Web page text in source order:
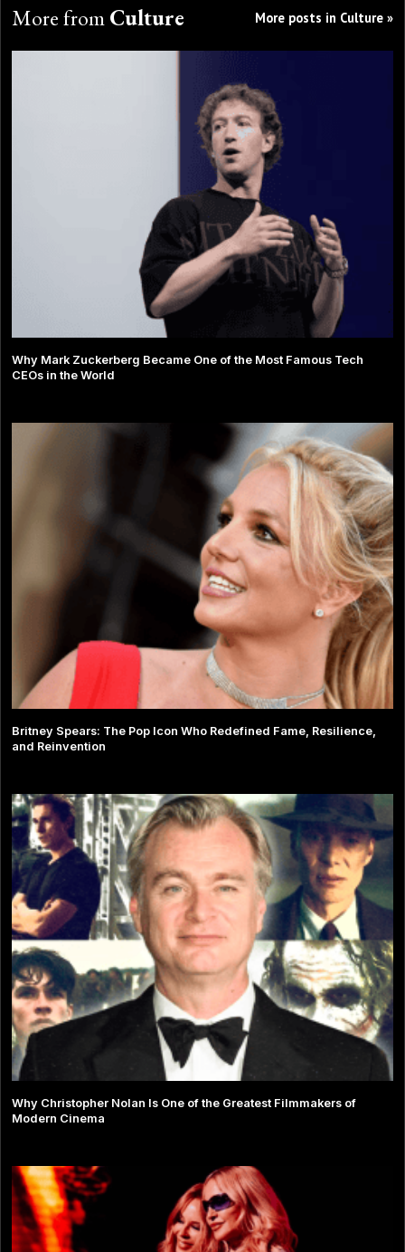
More fromCulture More posts in Culture »
Why Mark Zuckerberg Became One of the Most Famous Tech
CEOs in the World
Britney Spears: The Pop Icon Who Redefined Fame, Resilience,
and Reinvention
Why Christopher Nolan Is One of the Greatest Filmmakers of
Modern Cinema